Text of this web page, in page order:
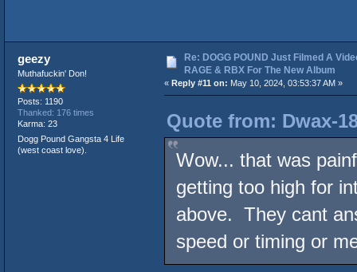
geezy
Muthafuckin' Don!
Posts: 1190
Thanked: 176 times
Karma: 23
Dogg Pound Gangsta 4 Life
(west coast love).
Re: DOGG POUND Just Filmed A
RAGE & RBX For The New Album
« Reply #11 on: May 10, 2024, 03:53:37 AM »
Quote from: Dwax-
Wow... that was
getting too high for
above. They cant
speed or timing or